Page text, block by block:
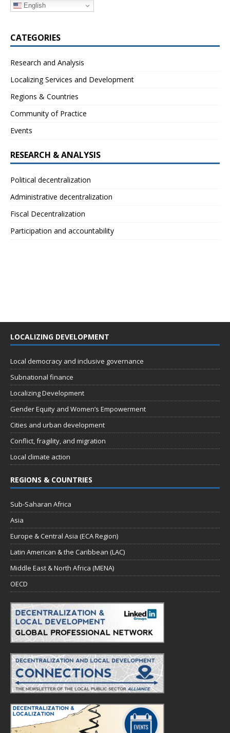
English
CATEGORIES
Research and Analysis
Localizing Services and Development
Regions & Countries
Community of Practice
Events
RESEARCH & ANALYSIS
Political decentralization
Administrative decentralization
Fiscal Decentralization
Participation and accountability
LOCALIZING DEVELOPMENT
Local democracy and inclusive governance
Subnational finance
Localizing Development
Gender Equity and Women’s Empowerment
Cities and urban development
Conflict, fragility, and migration
Local climate action
REGIONS & COUNTRIES
Sub-Saharan Africa
Asia
Europe & Central Asia (ECA Region)
Latin American & the Caribbean (LAC)
Middle East & North Africa (MENA)
OECD